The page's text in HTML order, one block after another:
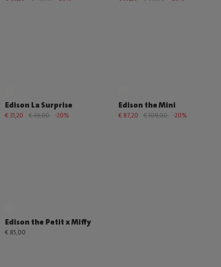
Edison La Surprise
€ 31,20 € 39,00 -20%
Edison the Mini
€ 87,20 € 109,00 -20%
Edison the Petit x Miffy
€ 85,00